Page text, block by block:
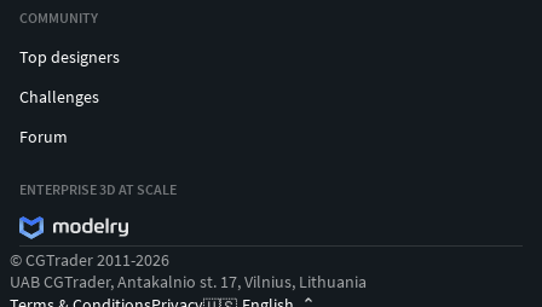
COMMUNITY
Top designers
Challenges
Forum
ENTERPRISE 3D AT SCALE
© CGTrader 2011-2026
UAB CGTrader, Antakalnio st. 17, Vilnius, Lithuania